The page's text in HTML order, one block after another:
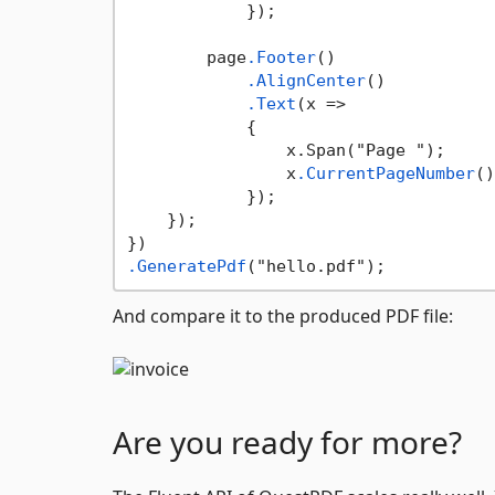
            });
        page
.Footer()
.AlignCenter()
.Text (x =>
            {
                x.Span("Page ");
                x
.CurrentPageNumber
            });
    });
.GeneratePdf
And compare it to the produced PDF file:
Are you ready for more?